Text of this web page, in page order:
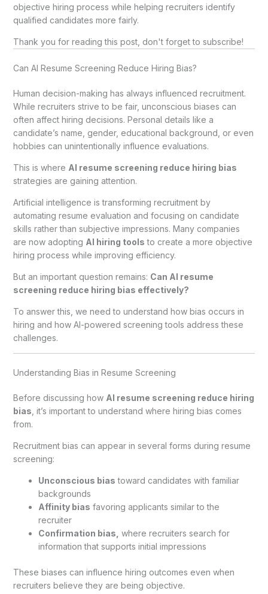
objective hiring process while helping recruiters identify
qualified candidates more fairly.
Thank you for reading this post, don't forget to subscribe!
Can AI Resume Screening Reduce Hiring Bias?
Human decision-making has always influenced recruitment.
While recruiters strive to be fair, unconscious biases can
often affect hiring decisions. Personal details like a
candidate’s name, gender, educational background, or even
hobbies can unintentionally influence evaluations.
This is where AI resume screening reduce hiring bias
strategies are gaining attention.
Artificial intelligence is transforming recruitment by
automating resume evaluation and focusing on candidate
skills rather than subjective impressions. Many companies
are now adopting AI hiring tools to create a more objective
hiring process while improving efficiency.
But an important question remains: Can AI resume
screening reduce hiring bias effectively?
To answer this, we need to understand how bias occurs in
hiring and how AI-powered screening tools address these
challenges.
Understanding Bias in Resume Screening
Before discussing how AI resume screening reduce hiring
bias , it’s important to understand where hiring bias comes
from.
Recruitment bias can appear in several forms during resume
screening:
Unconscious bias toward candidates with familiar
backgrounds
Affinity bias favoring applicants similar to the
recruiter
Confirmation bias, where recruiters search for
information that supports initial impressions
These biases can influence hiring outcomes even when
recruiters believe they are being objective.